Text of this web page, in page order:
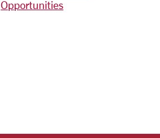
Opportunities